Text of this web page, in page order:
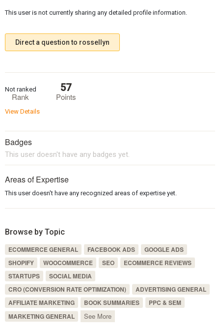
This user is not currently sharing any detailed profile information.
Direct a question to rossellyn
Rank
Not ranked
Points
57
View Details
Badges
This user doesn't have any badges yet.
Areas of Expertise
This user doesn't have any recognized areas of expertise yet.
Browse by Topic
ECOMMERCE GENERAL FACEBOOK ADS
GOOGLE ADS
SHOPIFY
WOOCOMMERCE SEO
ECOMMERCE REVIEWS
STARTUPS
SOCIAL MEDIA
CRO (CONVERSION RATE OPTIMIZATION)
ADVERTISING GENERAL
AFFILIATE MARKETING
BOOK SUMMARIES
PPC & SEM
MARKETING GENERAL
See More